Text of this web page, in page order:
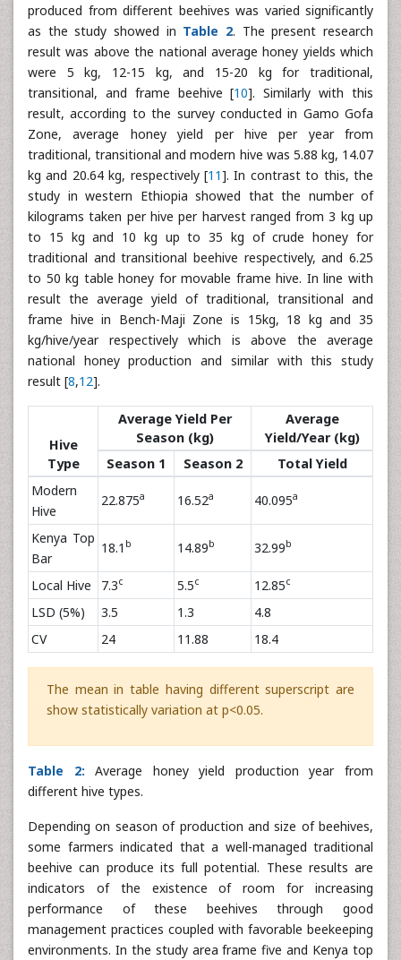
produced from different beehives was varied significantly
as the study showed in Table 2. The present research
result was above the national average honey yields which
were 5 kg, 12-15 kg, and 15-20 kg for traditional,
transitional, and frame beehive [10]. Similarly with this
result, according to the survey conducted in Gamo Gofa
Zone, average honey yield per hive per year from
traditional, transitional and modern hive was 5.88 kg, 14.07
kg and 20.64 kg, respectively [11]. In contrast to this, the
study in western Ethiopia showed that the number of
kilograms taken per hive per harvest ranged from 3 kg up
to 15 kg and 10 kg up to 35 kg of crude honey for
traditional and transitional beehive respectively, and 6.25
to 50 kg table honey for movable frame hive. In line with
result the average yield of traditional, transitional and
frame hive in Bench-Maji Zone is 15kg, 18 kg and 35
kg/hive/year respectively which is above the average
national honey production and similar with this study
result [8,12].
Hive
Type
Average Yield Per
Season (kg)
Average
Yield/Year (kg)
Season 1
Season 2
Total Yield
Modern
Hive
22.875a 16.52a 40.095a
Kenya Top
Bar
18.1 b 14.89b 32.99b
Local Hive 7.3c 5.5c 12.85c
LSD (5%) 3.5 1.3
4.8
CV
24 11.88 18.4
The mean in table having different superscript are
show statistically variation at p<0.05.
Table 2: Average honey yield production year from
different hive types.
Depending on season of production and size of beehives,
some farmers indicated that a well-managed traditional
beehive can produce its full potential. These results are
indicators of the existence of room for increasing
performance of these beehives through good
management practices coupled with favorable beekeeping
environments. In the study area frame five and Kenya top